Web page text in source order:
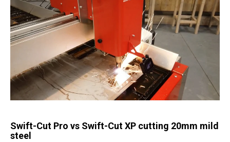
Swift-Cut Pro vs Swift-Cut XP cutting 20mm mild
steel